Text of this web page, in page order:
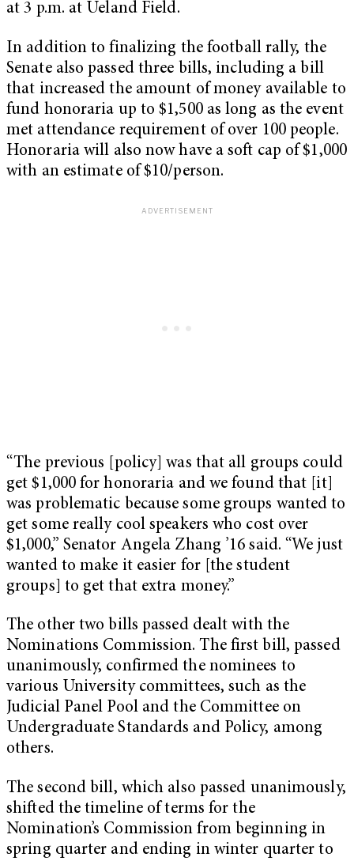
at 3 p.m. at Ueland Field.
In addition to finalizing the football rally, the
Senate also passed three bills, including a bill
that increased the amount of money available to
fund honoraria up to $1,500 as long as the event
met attendance requirement of over 100 people.
Honoraria will also now have a soft cap of $1,000
with an estimate of $10/person.
“The previous [policy] was that all groups could
get $1,000 for honoraria and we found that [it]
was problematic because some groups wanted to
get some really cool speakers who cost over
$1,000,” Senator Angela Zhang ’16 said. “We just
wanted to make it easier for [the student
groups] to get that extra money.”
The other two bills passed dealt with the
Nominations Commission. The first bill, passed
unanimously, confirmed the nominees to
various University committees, such as the
Judicial Panel Pool and the Committee on
Undergraduate Standards and Policy, among
others.
The second bill, which also passed unanimously,
shifted the timeline of terms for the
Nomination’s Commission from beginning in
spring quarter and ending in winter quarter to